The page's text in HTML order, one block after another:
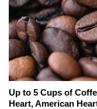
Up to 5 Cups of
Heart, American